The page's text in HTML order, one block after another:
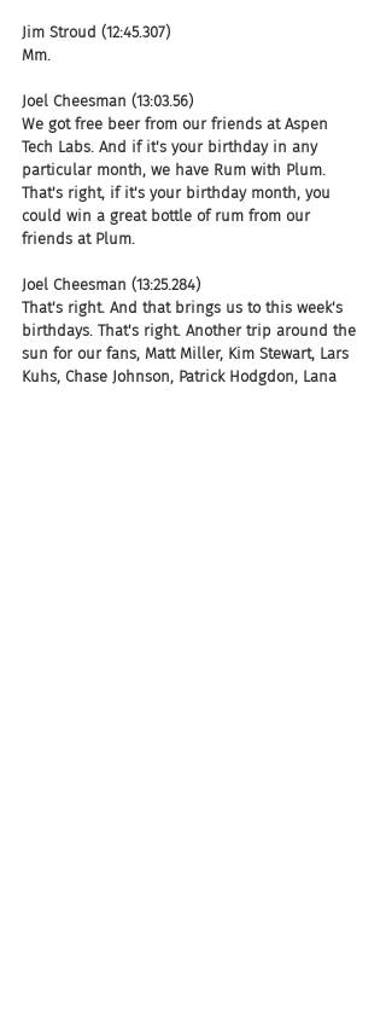
Jim Stroud (12:45.307)
Mm.
Joel Cheesman (13:03.56)
We got free beer from our friends at Aspen
Tech Labs. And if it's your birthday in any
particular month, we have Rum with Plum.
That's right, if it's your birthday month, you
could win a great bottle of rum from our
friends at Plum.
Joel Cheesman (13:25.284)
That's right. And that brings us to this week's
birthdays. That's right. Another trip around the
sun for our fans, Matt Miller, Kim Stewart, Lars
Kuhs, Chase Johnson, Patrick Hodgdon, Lana